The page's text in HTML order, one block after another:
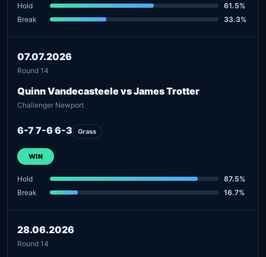
Hold
61.5%
Break
33.3%
07.07.2026
Round 14
Quinn Vandecasteele vs James Trotter
Challenger Newport
6-7 7-6 6-3 Grass
WIN
Hold
87.5%
Break
16.7%
28.06.2026
Round 14